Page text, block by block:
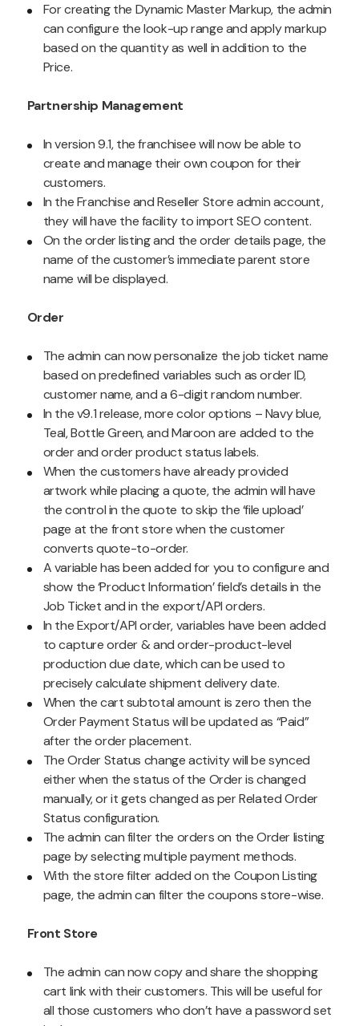
For creating the Dynamic Master Markup, the admin
can configure the look-up range and apply markup
based on the quantity as well in addition to the
Price.
Partnership Management
In version 9.1, the franchisee will now be able to
create and manage their own coupon for their
customers.
In the Franchise and Reseller Store admin account,
they will have the facility to import SEO content.
On the order listing and the order details page, the
name of the customer’s immediate parent store
name will be displayed.
Order
The admin can now personalize the job ticket name
based on predefined variables such as order ID,
customer name, and a 6-digit random number.
In the v9.1 release, more color options – Navy blue,
Teal, Bottle Green, and Maroon are added to the
order and order product status labels.
When the customers have already provided
artwork while placing a quote, the admin will have
the control in the quote to skip the ‘file upload’
page at the front store when the customer
converts quote-to-order.
A variable has been added for you to configure and
show the ‘Product Information’ field’s details in the
Job Ticket and in the export/API orders.
In the Export/API order, variables have been added
to capture order & and order-product-level
production due date, which can be used to
precisely calculate shipment delivery date.
When the cart subtotal amount is zero then the
Order Payment Status will be updated as “Paid”
after the order placement.
The Order Status change activity will be synced
either when the status of the Order is changed
manually, or it gets changed as per Related Order
Status configuration.
The admin can filter the orders on the Order listing
page by selecting multiple payment methods.
With the store filter added on the Coupon Listing
page, the admin can filter the coupons store-wise.
Front Store
The admin can now copy and share the shopping
cart link with their customers. This will be useful for
all those customers who don’t have a password set